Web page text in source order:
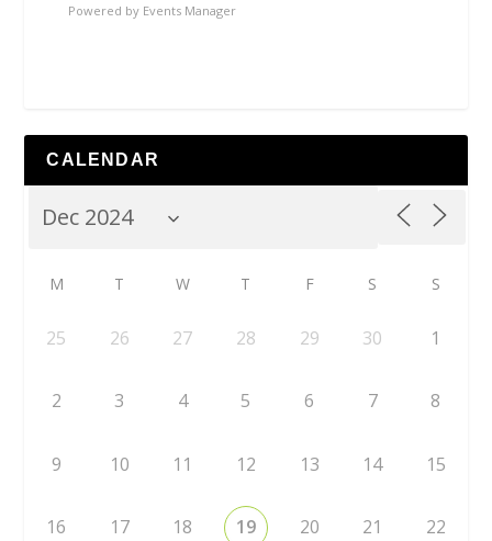
Powered by Events Manager
CALENDAR
M T W T F S S
25 26 27 28 29 30 1
2 3 4 5 6 7 8
9 10 11 12 13 14 15
16 17 18 19 20 21 22